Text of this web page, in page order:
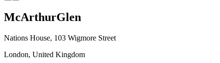
McArthurGlen
Nations House, 103 Wigmore Street
London, United Kingdom